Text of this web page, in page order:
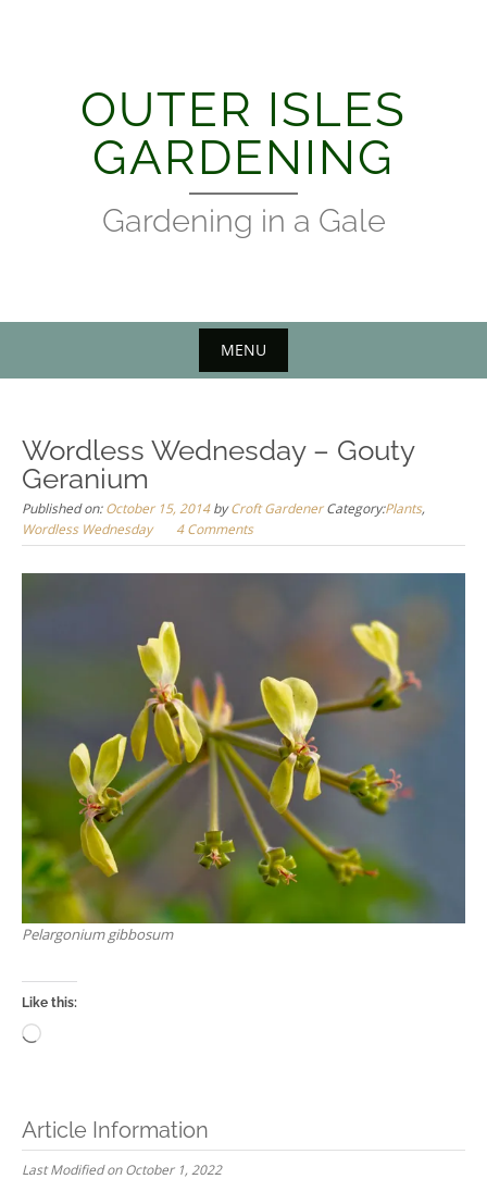
OUTER ISLES
GARDENING
Gardening in a Gale
MENU
Wordless Wednesday – Gouty
Geranium
Published on:October 15, 2014byCroft Gardener Category:Plants,
Wordless Wednesday
4 Comments
Pelargonium gibbosum
Like this:
Loading…
Article Information
Last Modified on October 1, 2022